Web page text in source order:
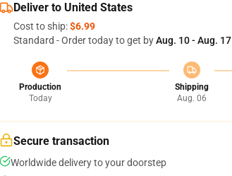
Deliver to United States
Cost to ship:$6.99
Standard - Order today to get byAug. 10 - Aug. 17
Production
Today
Shipping
Aug. 06
Secure transaction
Worldwide delivery to your doorstep